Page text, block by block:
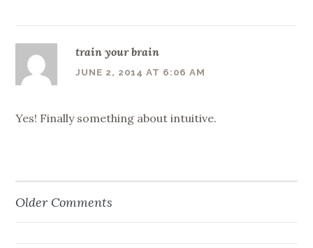
train your brain
JUNE 2, 2014 AT 6:06 AM
Yes! Finally something about intuitive.
Comment
Older Comments